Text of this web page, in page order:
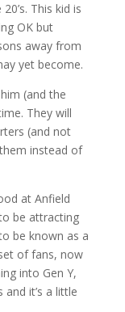
This kid is
OK but
away from
yet become.
(and the
They will
(and not
instead of
at Anfield
be attracting
be known as a
of fans, now
into Gen Y,
it’s a little